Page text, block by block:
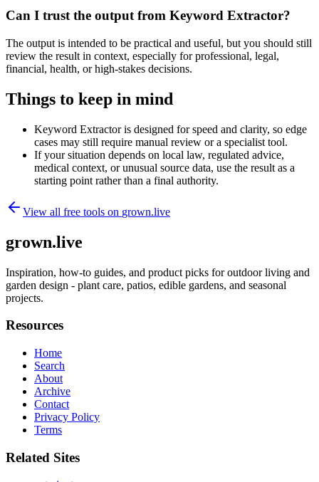
Can I trust the output from Keyword Extractor?
The output is intended to be practical and useful, but you should still
review the result in context, especially for professional, legal,
financial, health, or high-stakes decisions.
Things to keep in mind
Keyword Extractor is designed for speed and clarity, so edge
cases may still require manual review or a specialist tool.
If your situation depends on local law, regulated advice,
medical context, or unusual source data, use the result as a
starting point rather than a final authority.
View all free tools on grown.live
grown.live
Inspiration, how-to guides, and product picks for outdoor living and
garden design - plant care, patios, edible gardens, and seasonal
projects.
Resources
Home
Search
About
Archive
Contact
Privacy Policy
Terms
Related Sites